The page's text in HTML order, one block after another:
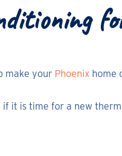
make your Phoenix home
if it is time for a new